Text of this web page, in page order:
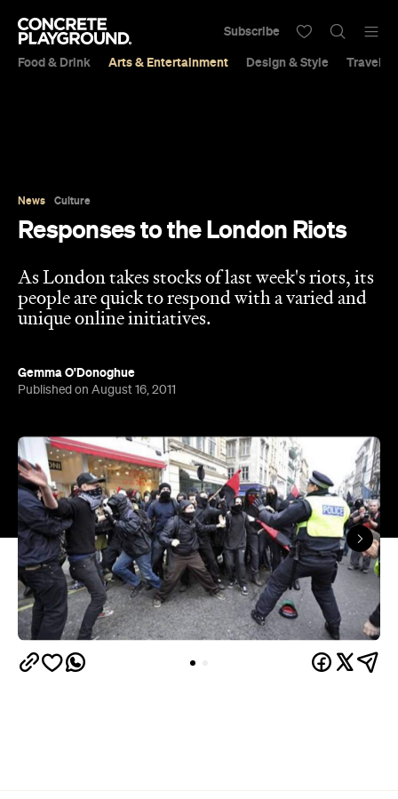
Food & Drink Arts & Entertainment Design & Style Travel &
Subscribe
As London takes stocks of last week's riots, its
people are quick to respond with a varied and
unique online initiatives.
Gemma O'Donoghue
Published on August 16, 2011